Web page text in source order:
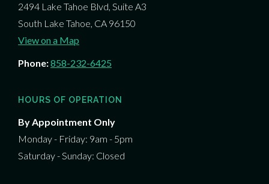
2494 Lake Tahoe Blvd, Suite A3
South Lake Tahoe, CA 96150
View on a Map
Phone:858-232-6425
HOURS OF OPERATION
By Appointment Only
Monday - Friday: 9am - 5pm
Saturday - Sunday: Closed